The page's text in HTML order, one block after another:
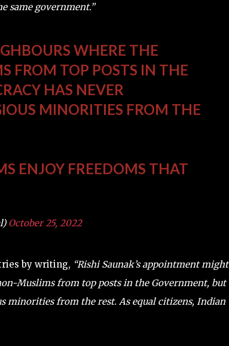
same government.”
WHERE THE
FROM TOP POSTS IN THE
HAS NEVER
MINORITIES FROM THE
ENJOY FREEDOMS THAT
October 25, 2022
by writing, “Rishi Saunak’s appointment might
Muslims from top posts in the Government, but
minorities from the rest. As equal citizens, Indian